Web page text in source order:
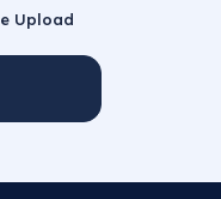
Upload